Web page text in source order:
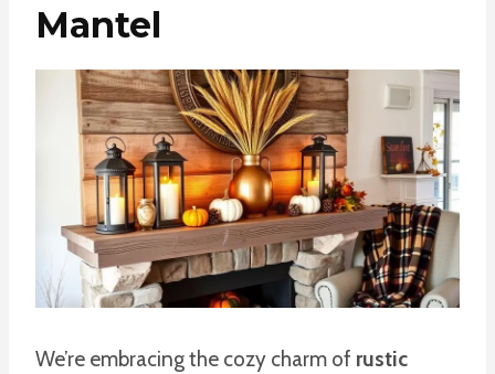
Mantel
We’re embracing the cozy charm of rustic